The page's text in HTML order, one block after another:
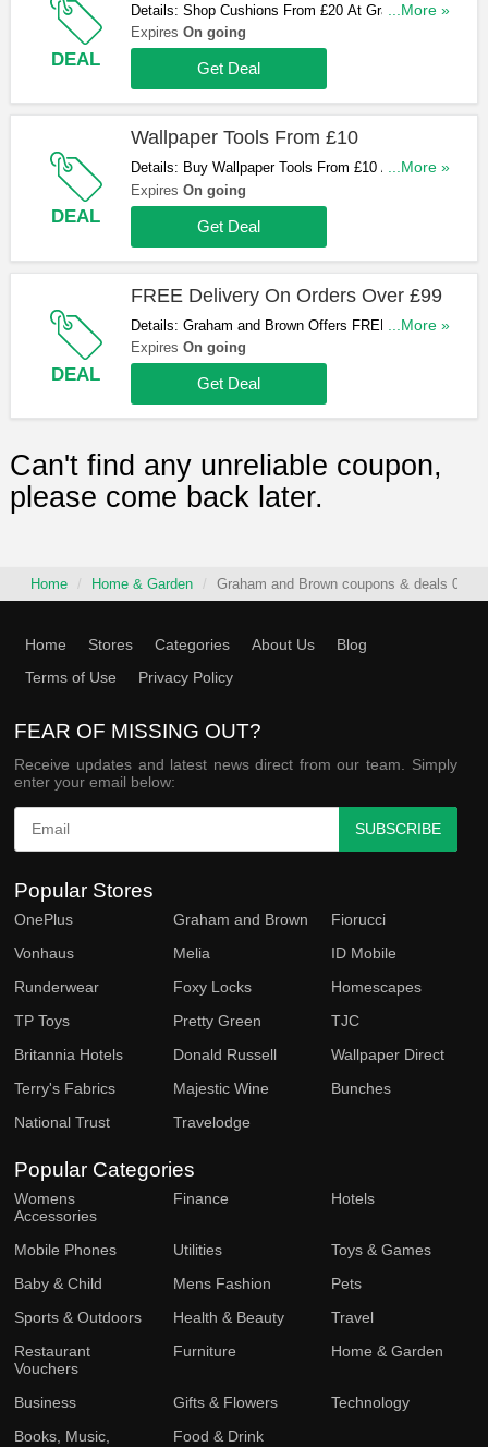
DEAL
Details: Shop Cushions From £20 At Graham and
Brown. Hurry Up & Shop Now!
...More »
Expires On going
Get Deal
DEAL
Wallpaper Tools From £10
Details: Buy Wallpaper Tools From £10 At Graham
and Brown. Hurry Up & Buy Now!
...More »
Expires On going
Get Deal
DEAL
FREE Delivery On Orders Over £99
Details: Graham and Brown Offers FREE Standard
Delivery On Orders Over £99. Shop Now!
...More »
Expires On going
Get Deal
Can't find any unreliable coupon,
please come back later.
Home Home & Garden Graham and Brown coupons & deals 08/
FEAR OF MISSING OUT?
Receive updates and latest news direct from our team. Simply
enter your email below:
SUBSCRIBE
Home Stores Categories About Us
Blog
Terms of Use
Privacy Policy
Popular Stores
OnePlus Graham and Brown
Fiorucci
Vonhaus
Melia
ID Mobile
Runderwear
Foxy Locks
Homescapes
TP Toys
Pretty Green
TJC
Britannia Hotels
Donald Russell
Wallpaper Direct
Terry's Fabrics
Majestic Wine
Bunches
National Trust
Travelodge
Popular Categories
Womens
Accessories
Finance Hotels
Mobile Phones Utilities
Toys & Games
Baby & Child
Mens Fashion
Pets
Sports & Outdoors
Health & Beauty
Travel
Restaurant
Vouchers
Furniture Home & Garden
Business Gifts & Flowers
Technology
Books, Music,
Food & Drink